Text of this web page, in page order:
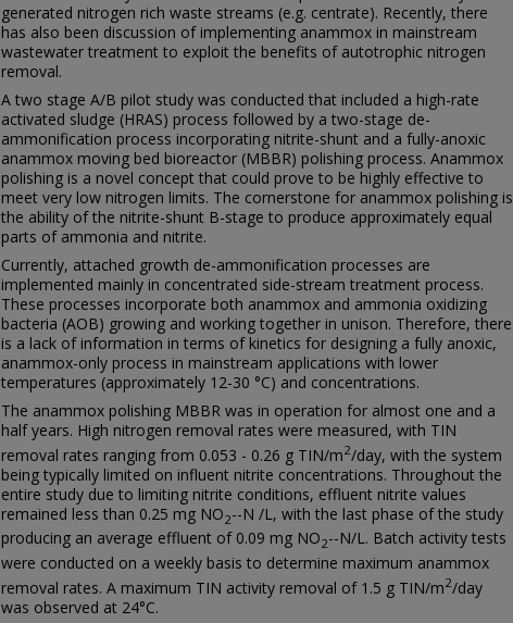
generated nitrogen rich waste streams (e.g. centrate). Recently, there
has also been discussion of implementing anammox in mainstream
wastewater treatment to exploit the benefits of autotrophic nitrogen
removal.
A two stage A/B pilot study was conducted that included a high-rate
activated sludge (HRAS) process followed by a two-stage de-
ammonification process incorporating nitrite-shunt and a fully-anoxic
anammox moving bed bioreactor (MBBR) polishing process. Anammox
polishing is a novel concept that could prove to be highly effective to
meet very low nitrogen limits. The cornerstone for anammox polishing is
the ability of the nitrite-shunt B-stage to produce approximately equal
parts of ammonia and nitrite.
Currently, attached growth de-ammonification processes are
implemented mainly in concentrated side-stream treatment process.
These processes incorporate both anammox and ammonia oxidizing
bacteria (AOB) growing and working together in unison. Therefore, there
is a lack of information in terms of kinetics for designing a fully anoxic,
anammox-only process in mainstream applications with lower
temperatures (approximately 12-30 °C) and concentrations.
The anammox polishing MBBR was in operation for almost one and a
half years. High nitrogen removal rates were measured, with TIN
removal rates ranging from 0.053 - 0.26 g TIN/m2/day, with the system
being typically limited on influent nitrite concentrations. Throughout the
entire study due to limiting nitrite conditions, effluent nitrite values
remained less than 0.25 mg NO2--N /L, with the last phase of the study
producing an average effluent of 0.09 mg NO2--N/L. Batch activity tests
were conducted on a weekly basis to determine maximum anammox
removal rates. A maximum TIN activity removal of 1.5 g TIN/m2/day
was observed at 24°C.